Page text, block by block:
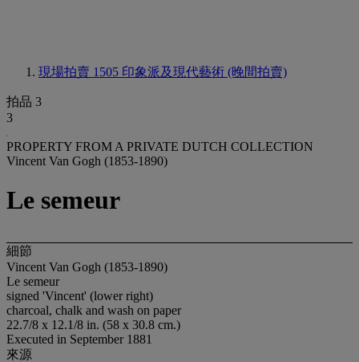
現場拍賣 1505 印象派及現代藝術 (晚間拍賣)
拍品 3
3
PROPERTY FROM A PRIVATE DUTCH COLLECTION
Vincent Van Gogh (1853-1890)
Le semeur
細節
Vincent Van Gogh (1853-1890)
Le semeur
signed 'Vincent' (lower right)
charcoal, chalk and wash on paper
22.7/8 x 12.1/8 in. (58 x 30.8 cm.)
Executed in September 1881
來源